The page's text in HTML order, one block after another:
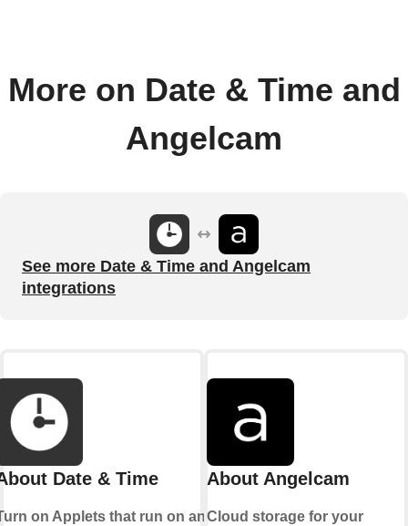
More on Date & Time and
Angelcam
See more Date & Time and Angelcam
integrations
Date & Time
on Applets that run on an
About Angelcam
Cloud storage for your